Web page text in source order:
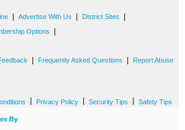
Advertise With Us District Sites
Options
Frequently Asked Questions Report Abuse
Privacy Policy Security Tips Safety Tips
By